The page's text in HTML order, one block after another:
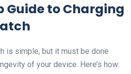
to Charging
is simple, but it must be done
of your device. Here’s how: